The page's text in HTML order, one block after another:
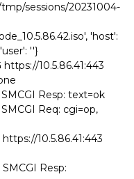
sessions/20231004-
'host':
''}
10.5.86.41:443
Resp: text=ok
Req: cgi=op,
10.5.86.41:443
Resp: